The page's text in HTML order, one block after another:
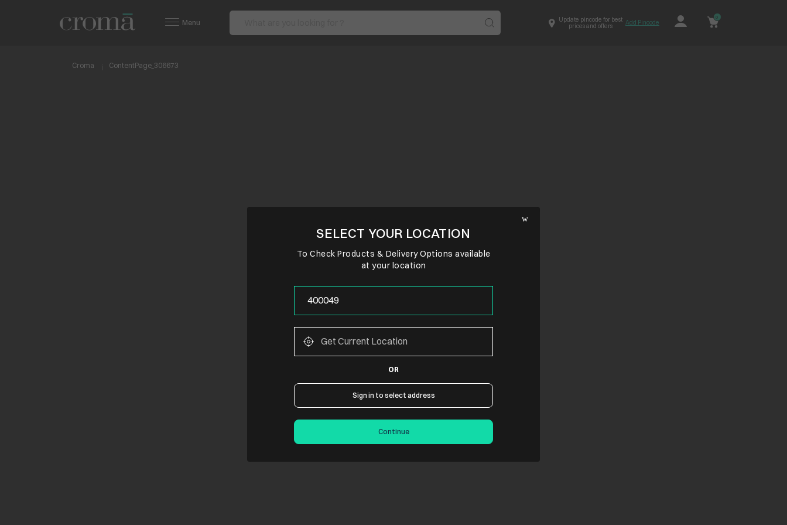
Menu
Update pincode for best
prices and offers
Add Pincode
0
Croma ContentPage_306673
SELECT YOUR LOCATION
To Check Products & Delivery Options available
at your location
OR
Sign in to select address
Continue